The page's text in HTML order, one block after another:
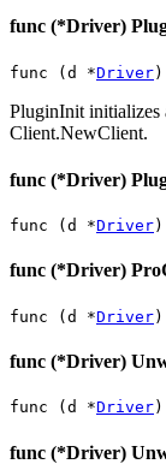
func (*Driver)
func (d *Driver
PluginInit initializes
Client.NewClient.
func (*Driver)
func (d *Driver
func (*Driver)
func (d *Driver
func (*Driver)
func (d *Driver)
func (*Driver)